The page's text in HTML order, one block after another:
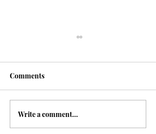
Breaking the Habit of
Being Yourself | Chapters
Comments
Write a comment...